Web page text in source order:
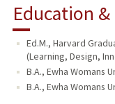
Education
Ed.M., Harvard
(Learning, Design,
B.A., Ewha Womans
B.A., Ewha Womans